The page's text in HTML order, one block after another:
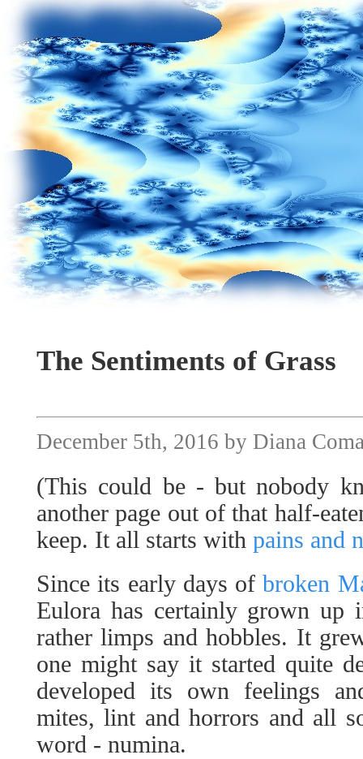
The Sentiments of Grass
December 5th, 2016 by Diana
(This could be - but nobody
another page out of that half-
keep. It all starts with pains and
Since its early days ofbroken
Eulora has certainly grown up
rather limps and hobbles. It
one might say it started quite
developed its own feelings
mites, lint and horrors and all
word - numina.